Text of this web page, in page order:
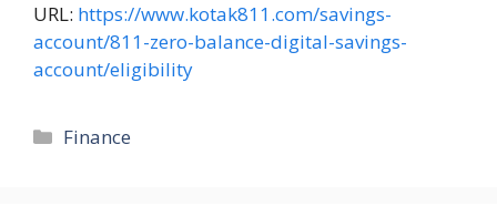
URL: https://www.kotak811.com/savings-
account/811-zero-balance-digital-savings-
account/eligibility
Categories
Finance